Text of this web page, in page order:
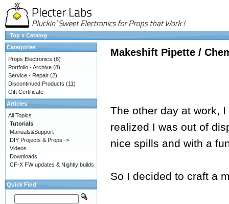
Top » Catalog
Makeshift Pipette /
The other day at work,
realized I was out of
nice spills and with a
So I decided to craft a
Categories
Props Electronics (8)
Portfolio - Archive (8)
Service - Repair (2)
Discontinued Products (11)
Gift Certificate
Articles
All Topics
Tutorials
Manuals&Support
DIY Projects & Props ->
Videos
Downloads
CF-X FW updates & Nightly builds
Quick Find